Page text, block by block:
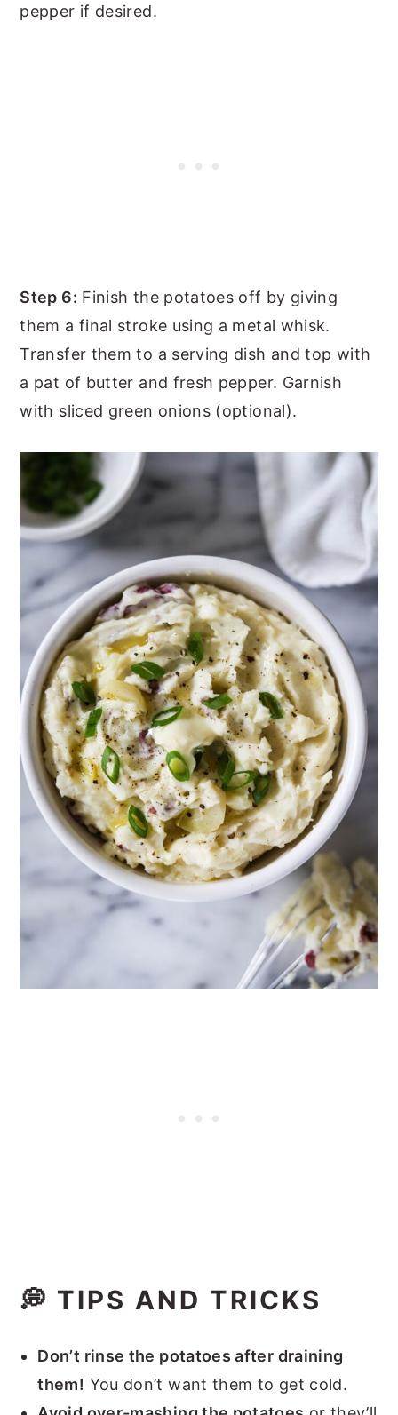
pepper if desired.
Step 6: Finish the potatoes off by giving
them a final stroke using a metal whisk.
Transfer them to a serving dish and top with
a pat of butter and fresh pepper. Garnish
with sliced green onions (optional).
💭 TIPS AND TRICKS
Don’t rinse the potatoes after draining
them! You don’t want them to get cold.